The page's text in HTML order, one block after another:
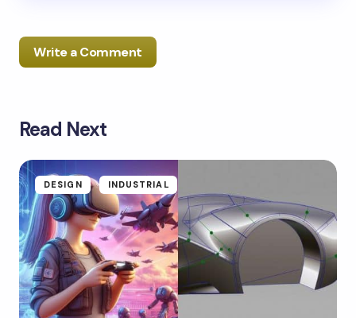
Write a Comment
Your email address will not be published.
Your Comment *
Name *
Email *
Read Next
DESIGN INDUSTRIAL